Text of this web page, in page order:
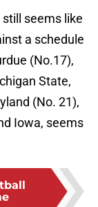
seems like
a schedule
(No.17),
State,
(No. 21),
Iowa, seems